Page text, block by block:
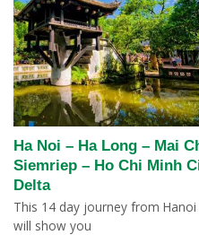
Ha Noi – Ha Long – Mai
Siemriep – Ho Chi Minh
Delta
This 14 day journey from
will show you